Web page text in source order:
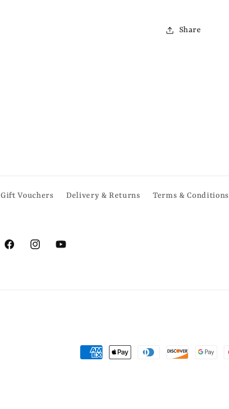
Share
Gift Vouchers Delivery & Returns Terms & Conditions
FacebookInstagramYouTube
Payment